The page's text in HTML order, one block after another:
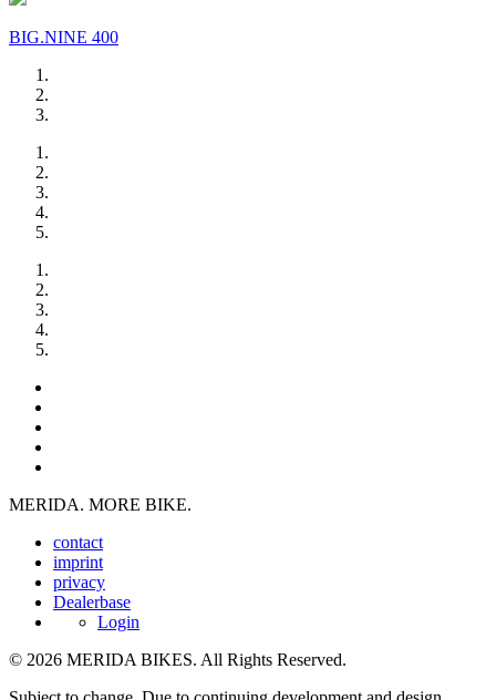
BIG.NINE 400
MERIDA. MORE BIKE.
contact
imprint
privacy
Dealerbase
Login
© 2026 MERIDA BIKES. All Rights Reserved.